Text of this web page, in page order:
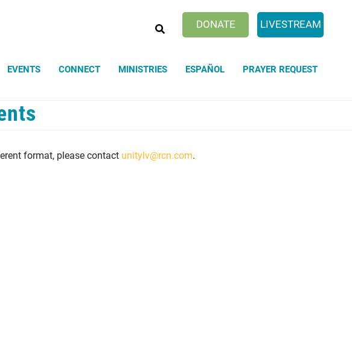
DONATE LIVESTREAM
EVENTS CONNECT MINISTRIES ESPAÑOL PRAYER REQUEST
format, please contact unitylv@rcn.com.